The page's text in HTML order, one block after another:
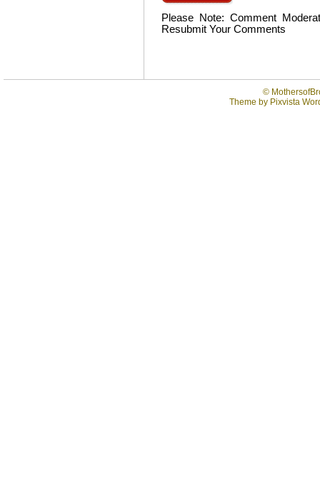
Please Note: Comment
Resubmit Your Comments
©
Theme by Pixvista